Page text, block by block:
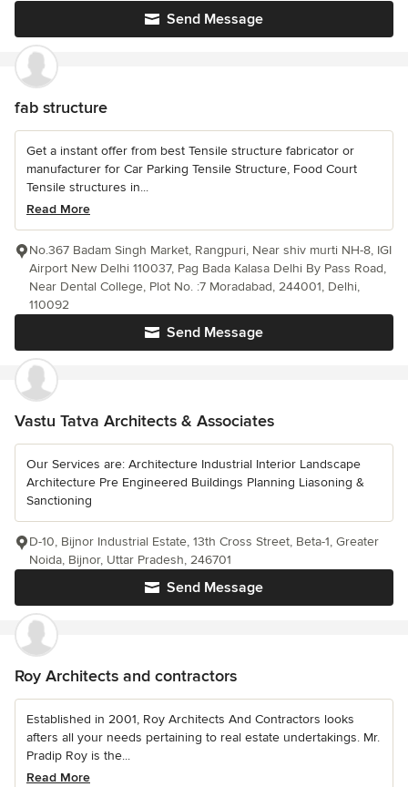
Send Message
fab structure
Get a instant offer from best Tensile structure fabricator or
manufacturer for Car Parking Tensile Structure, Food Court
Tensile structures in...
Read More
Send Message
No.367 Badam Singh Market, Rangpuri, Near shiv murti NH-8, IGI
Airport New Delhi 110037, Pag Bada Kalasa Delhi By Pass Road,
Near Dental College, Plot No. :7 Moradabad, 244001, Delhi,
110092
Vastu Tatva Architects & Associates
Our Services are: Architecture Industrial Interior Landscape
Architecture Pre Engineered Buildings Planning Liasoning &
Sanctioning
Send Message
D-10, Bijnor Industrial Estate, 13th Cross Street, Beta-1, Greater
Noida, Bijnor, Uttar Pradesh, 246701
Roy Architects and contractors
Established in 2001, Roy Architects And Contractors looks
afters all your needs pertaining to real estate undertakings. Mr.
Pradip Roy is the...
Read More